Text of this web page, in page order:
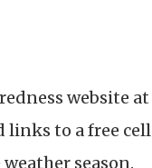
website at
links to a free cell
season.